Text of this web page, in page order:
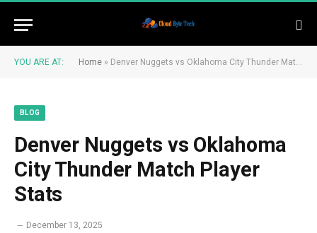
YOU ARE AT: Home » Denver Nuggets vs Oklahoma City Thunder Match Player Stats
BLOG
Denver Nuggets vs Oklahoma
City Thunder Match Player
Stats
December 13, 2025